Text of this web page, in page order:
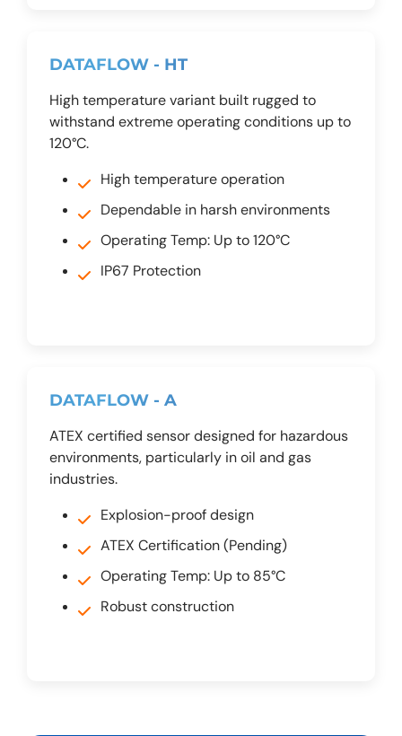
DATAFLOW - HT
High temperature variant built rugged to
withstand extreme operating conditions up to
120°C.
High temperature operation
Dependable in harsh environments
Operating Temp: Up to 120°C
IP67 Protection
DATAFLOW - A
ATEX certified sensor designed for hazardous
environments, particularly in oil and gas
industries.
Explosion-proof design
ATEX Certification (Pending)
Operating Temp: Up to 85°C
Robust construction